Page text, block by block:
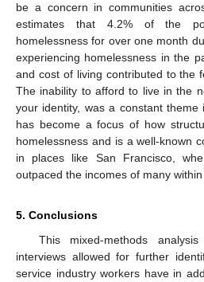
be a concern in communities
estimates that 4.2% of the
homelessness for over one month
experiencing homelessness in the
and cost of living contributed to the
The inability to afford to live in the
your identity, was a constant theme
has become a focus of how
homelessness and is a well-known
in places like San Francisco,
outpaced the incomes of many
5. Conclusions
This mixed-methods
interviews allowed for further
service industry workers have in